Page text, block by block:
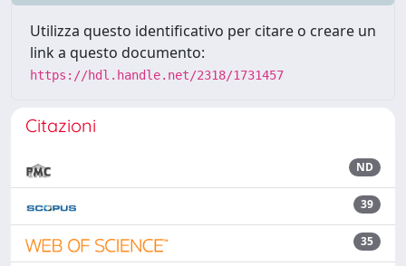
Utilizza questo identificativo per citare o creare un
link a questo documento:
https://hdl.handle.net/2318/1731457
Citazioni
ND
39
35